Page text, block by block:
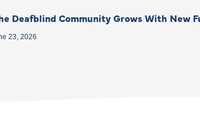
Deafblind Community Grows With New
23, 2026